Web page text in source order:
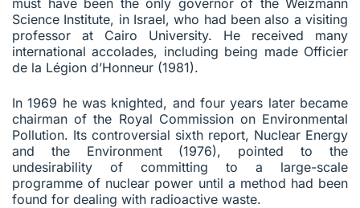
Science Institute, in Israel, who had been also a visiting
professor at Cairo University. He received many
international accolades, including being made Officier
de la Légion d’Honneur (1981).
In 1969 he was knighted, and four years later became
chairman of the Royal Commission on Environmental
Pollution. Its controversial sixth report, Nuclear Energy
and the Environment (1976), pointed to the
undesirability of committing to a large-scale
programme of nuclear power until a method had been
found for dealing with radioactive waste.